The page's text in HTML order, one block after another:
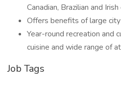
Canadian, Brazilian and
Offers benefits of large
Year-round recreation and
cuisine and wide range of
Job Tags